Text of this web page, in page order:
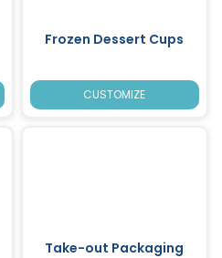
Frozen Dessert Cups
CUSTOMIZE
Take-out Packaging